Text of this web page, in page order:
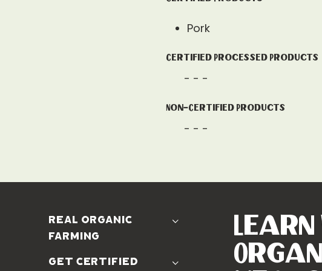
Pork
Certified Processed Products
- - -
Non-Certified Products
- - -
real organic
farming
get certified